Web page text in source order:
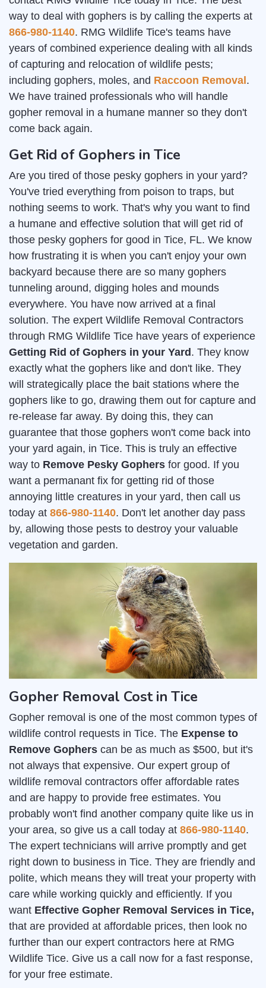
way to deal with gophers is by calling the experts at
866-980-1140. RMG Wildlife Tice's teams have
years of combined experience dealing with all kinds
of capturing and relocation of wildlife pests;
including gophers, moles, and Raccoon Removal .
We have trained professionals who will handle
gopher removal in a humane manner so they don't
come back again.
Get Rid of Gophers in Tice
Are you tired of those pesky gophers in your yard?
You've tried everything from poison to traps, but
nothing seems to work. That's why you want to find
a humane and effective solution that will get rid of
those pesky gophers for good in Tice, FL. We know
how frustrating it is when you can't enjoy your own
backyard because there are so many gophers
tunneling around, digging holes and mounds
everywhere. You have now arrived at a final
solution. The expert Wildlife Removal Contractors
through RMG Wildlife Tice have years of experience
Getting Rid of Gophers in your Yard . They know
exactly what the gophers like and don't like. They
will strategically place the bait stations where the
gophers like to go, drawing them out for capture and
re-release far away. By doing this, they can
guarantee that those gophers won't come back into
your yard again, in Tice. This is truly an effective
way to Remove Pesky Gophers for good. If you
want a permanant fix for getting rid of those
annoying little creatures in your yard, then call us
today at 866-980-1140. Don't let another day pass
by, allowing those pests to destroy your valuable
vegetation and garden.
Gopher Removal Cost in Tice
Gopher removal is one of the most common types of
wildlife control requests in Tice. The Expense to
Remove Gophers can be as much as $500, but it's
not always that expensive. Our expert group of
wildlife removal contractors offer affordable rates
and are happy to provide free estimates. You
probably won't find another company quite like us in
your area, so give us a call today at 866-980-1140.
The expert technicians will arrive promptly and get
right down to business in Tice. They are friendly and
polite, which means they will treat your property with
care while working quickly and efficiently. If you
want Effective Gopher Removal Services in Tice,
that are provided at affordable prices, then look no
further than our expert contractors here at RMG
Wildlife Tice. Give us a call now for a fast response,
for your free estimate.